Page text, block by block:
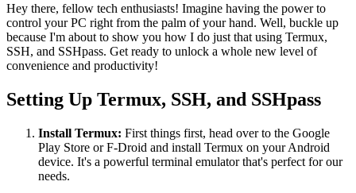
Hey there, fellow tech enthusiasts! Imagine having the power to
control your PC right from the palm of your hand. Well, buckle up
because I'm about to show you how I do just that using Termux,
SSH, and SSHpass. Get ready to unlock a whole new level of
convenience and productivity!
Setting Up Termux, SSH, and SSHpass
Install Termux: First things first, head over to the Google
Play Store or F-Droid and install Termux on your Android
device. It's a powerful terminal emulator that's perfect for our
needs.